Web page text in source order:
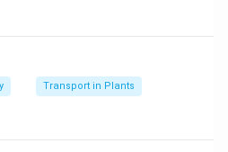
Transport in Plants